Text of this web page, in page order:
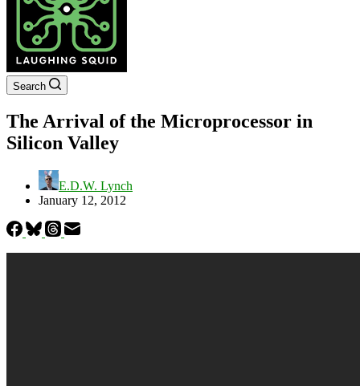
Search
The Arrival of the Microprocessor in
Silicon Valley
E.D.W. Lynch
January 12, 2012